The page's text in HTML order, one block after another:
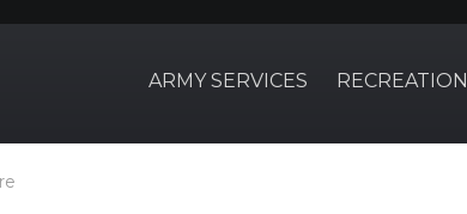
ARMY SERVICES RECREATION